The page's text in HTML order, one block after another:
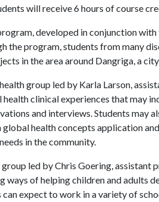
will receive 6 hours of course
developed in conjunction
the program, students from many
in the area around Dangriga, a
group led by Karla Larson,
clinical experiences that may
and interviews. Students may
global health concepts application
in the community.
led by Chris Goering,
ways of helping children and adults
expect to work in a variety of